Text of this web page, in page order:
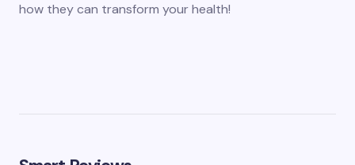
how they can transform your health!